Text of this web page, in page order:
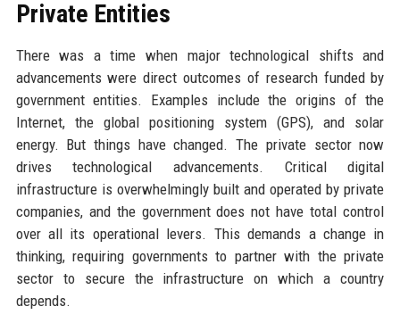
Private Entities
There was a time when major technological shifts and
advancements were direct outcomes of research funded by
government entities. Examples include the origins of the
Internet, the global positioning system (GPS), and solar
energy. But things have changed. The private sector now
drives technological advancements. Critical digital
infrastructure is overwhelmingly built and operated by private
companies, and the government does not have total control
over all its operational levers. This demands a change in
thinking, requiring governments to partner with the private
sector to secure the infrastructure on which a country
depends.